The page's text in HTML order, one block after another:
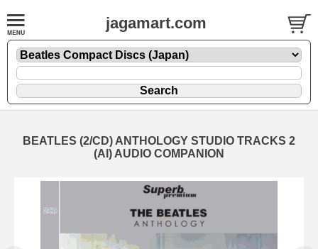
jagamart.com
BEATLES (2/CD) ANTHOLOGY STUDIO TRACKS 2
(AI) AUDIO COMPANION